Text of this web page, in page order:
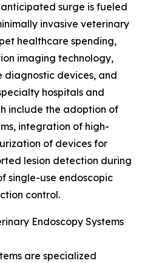
anticipated surge is fueled
invasive veterinary
healthcare spending,
imaging technology,
diagnostic devices, and
hospitals and
include the adoption of
integration of high-
of devices for
lesion detection during
single-use endoscopic
control.
Endoscopy Systems
are specialized